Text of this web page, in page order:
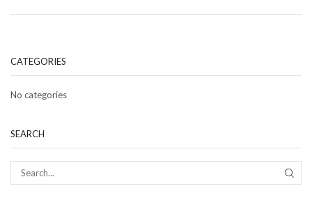
CATEGORIES
No categories
SEARCH